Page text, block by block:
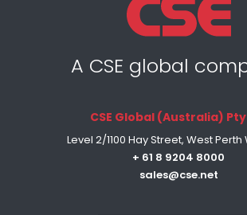
A CSE global
CSE Global (Australia)
Level 2/1100 Hay Street, West Perth
+ 61 8 9204 8000
sales@cse.net